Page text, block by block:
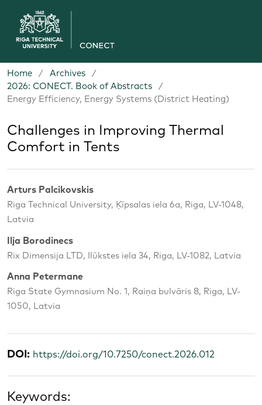
Home / Archives
/
2026: CONECT. Book of Abstracts
/
Energy Efficiency, Energy Systems (District Heating)
Challenges in Improving Thermal
Comfort in Tents
Arturs Palcikovskis
Riga Technical University, Ķīpsalas iela 6a, Riga, LV-1048,
Latvia
Ilja Borodinecs
Rix Dimensija LTD, Ilūkstes iela 34, Riga, LV-1082, Latvia
Anna Petermane
Riga State Gymnasium No. 1, Raiņa bulvāris 8, Riga, LV-
1050, Latvia
DOI: https://doi.org/10.7250/conect.2026.012
Keywords: